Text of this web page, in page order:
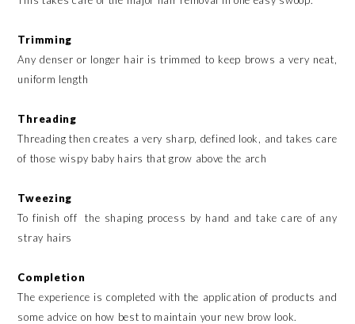
Trimming
Any denser or longer hair is trimmed to keep brows a very neat,
uniform length
Threading
Threading then creates a very sharp, defined look, and takes care
of those wispy baby hairs that grow above the arch
Tweezing
To finish off the shaping process by hand and take care of any
stray hairs
Completion
The experience is completed with the application of products and
some advice on how best to maintain your new brow look.